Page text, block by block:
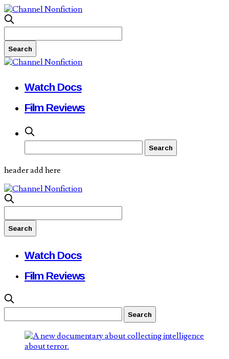
Watch Docs
Film Reviews
header add here
Watch Docs
Film Reviews